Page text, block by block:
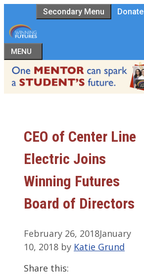
to
content
Secondary Menu Donate
MENU
CEO of Center Line
Electric Joins
Winning Futures
Board of Directors
February 26, 2018January
10, 2018 by Katie Grund
Share this: